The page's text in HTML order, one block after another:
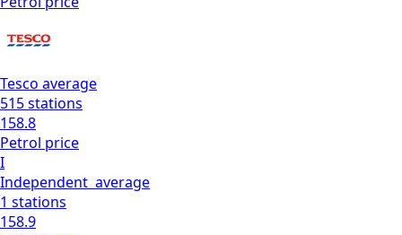
Tesco average
515stations
158.8
Petrol price
I
Independent average
1 stations
158.9